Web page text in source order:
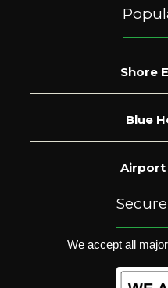
Shore
Blue
Airport
We accept all